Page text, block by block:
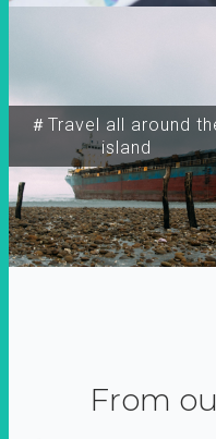
＃Travel all around
island
From